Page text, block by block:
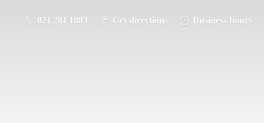
021 281 1883 Get directions Business hours